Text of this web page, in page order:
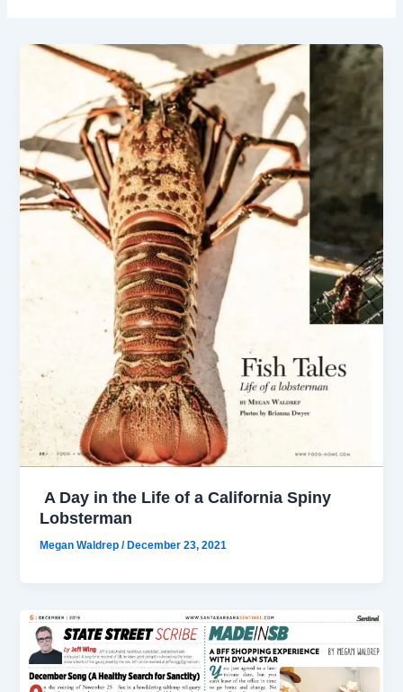
A Day in the Life of a California Spiny
Lobsterman
Megan Waldrep/December 23, 2021